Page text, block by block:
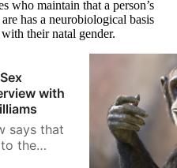
who maintain that a person’s
has a neurobiological basis
their natal gender.
with
says that
the